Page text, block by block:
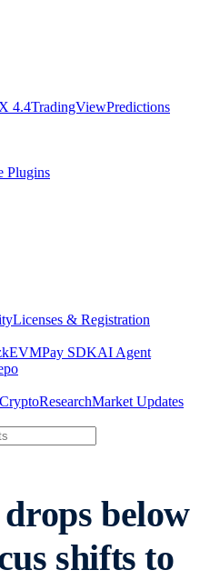
4.4TradingViewPredictions
Plugins
Licenses & Registration
Pay SDKAI Agent
ResearchMarket Updates
below
shifts to